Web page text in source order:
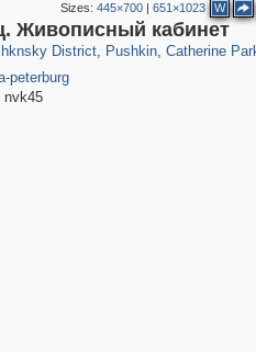
Sizes: 445×700| 651×1023 W
Живописный кабинет
District
655
, Pushkin
7,591 215
, Catherine
3,877 114
peterburg
nvk45